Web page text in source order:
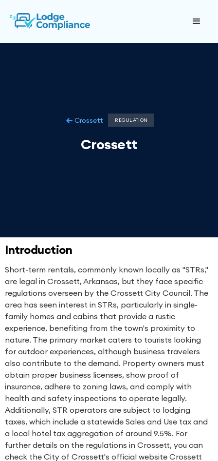
Crossett REGULATION
Crossett
Introduction
Short-term rentals, commonly known locally as "STRs,"
are legal in Crossett, Arkansas, but they face specific
regulations overseen by the Crossett City Council. The
area has seen interest in STRs, particularly in single-
family homes and cabins that provide a rustic
experience, benefiting from the town's proximity to
nature. The primary market caters to tourists looking
for outdoor experiences, although business travelers
also contribute to the demand. Property owners must
obtain proper business licenses, show proof of
insurance, adhere to zoning laws, and comply with
health and safety inspections to operate legally.
Additionally, STR operators are subject to lodging
taxes, which include a statewide Sales and Use tax and
a local hotel tax aggregation of around 9.5%. For
further details on the regulations in Crossett, you can
check the City of Crossett's official website Crossett